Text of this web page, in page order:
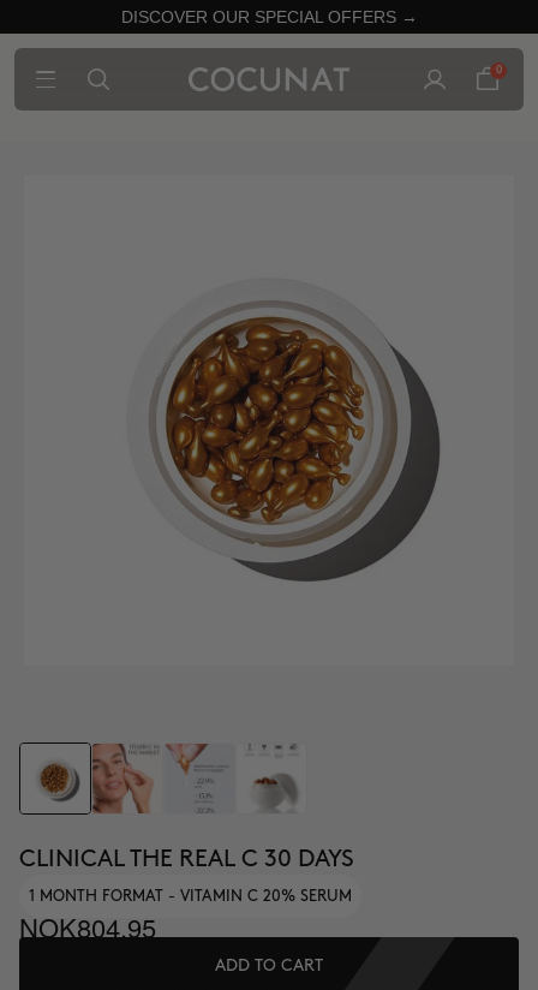
DISCOVER OUR SPECIAL OFFERS →
0
CLINICAL THE REAL C 30 DAYS
1 MONTH FORMAT - VITAMIN C 20% SERUM
NOK804.95
ADD TO CART